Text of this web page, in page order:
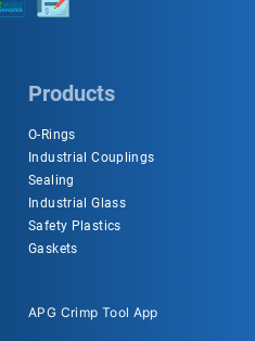
Products
O-Rings
Industrial Couplings
Sealing
Industrial Glass
Safety Plastics
Gaskets
APG Crimp Tool App